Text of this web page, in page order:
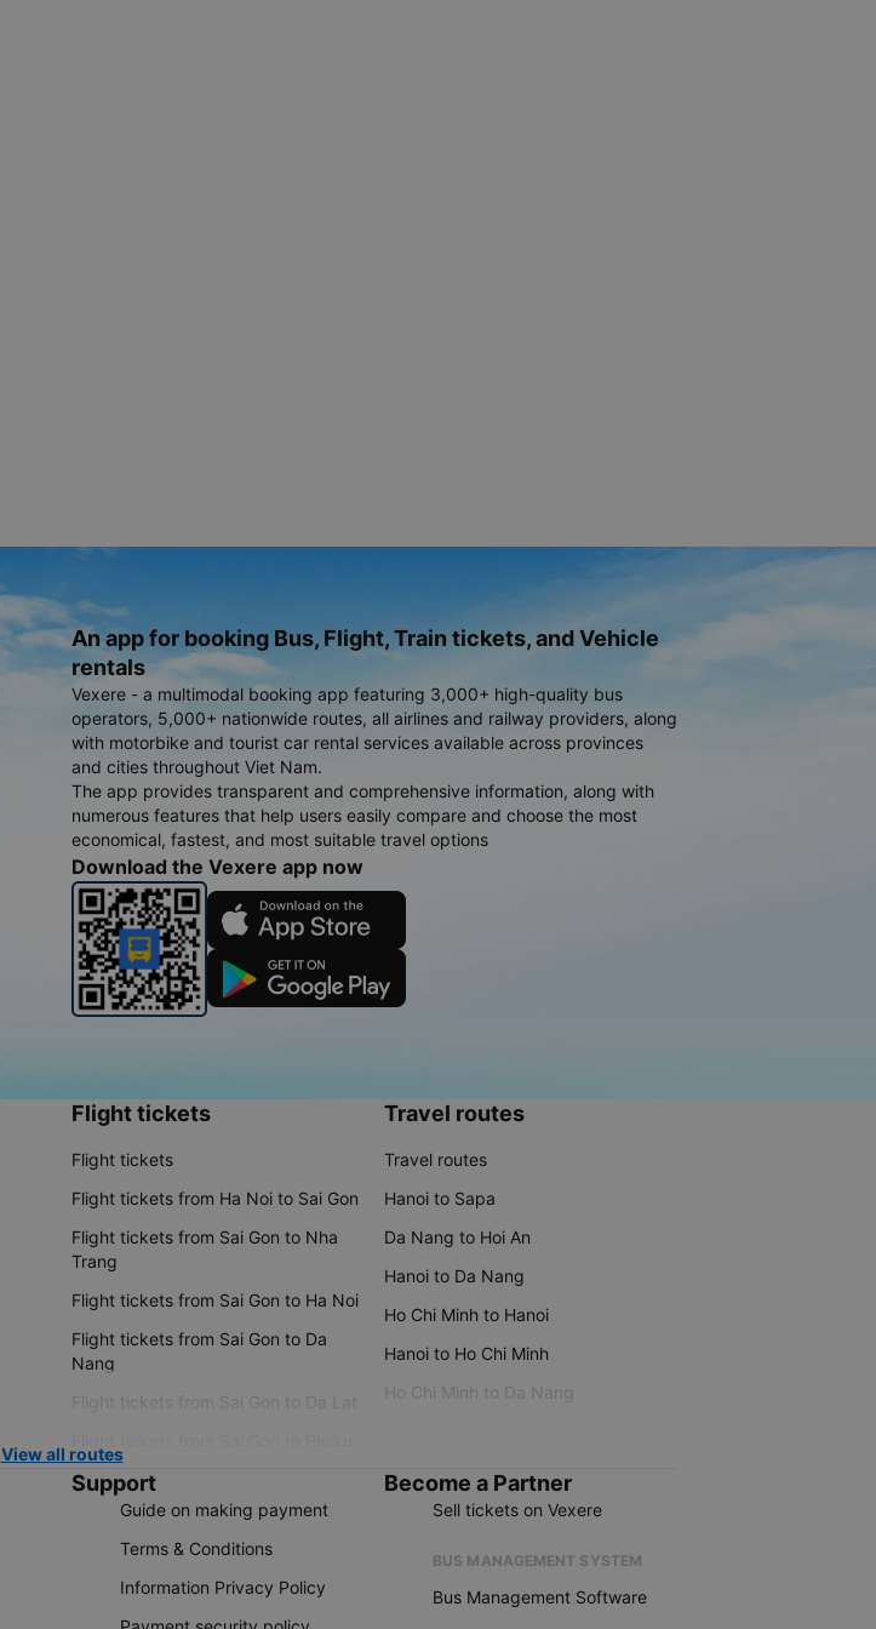
An app for booking Bus, Flight, Train tickets, and Vehicle
rentals
Vexere - a multimodal booking app featuring 3,000+ high-quality bus
operators, 5,000+ nationwide routes, all airlines and railway providers, along
with motorbike and tourist car rental services available across provinces
and cities throughout Viet Nam.
The app provides transparent and comprehensive information, along with
numerous features that help users easily compare and choose the most
economical, fastest, and most suitable travel options
Download the Vexere app now
Flight tickets
Flight tickets
Flight tickets from Ha Noi to Sai Gon
Flight tickets from Sai Gon to Nha
Trang
Flight tickets from Sai Gon to Ha Noi
Flight tickets from Sai Gon to Da
Nang
Flight tickets from Sai Gon to Da Lat
Travel routes
Travel routes
Hanoi to Sapa
Da Nang to Hoi An
Hanoi to Da Nang
Ho Chi Minh to Hanoi
Hanoi to Ho Chi Minh
Ho Chi Minh to Da Nang
View all routes
Support
Guide on making payment
Terms & Conditions
Information Privacy Policy
Become a Partner
Sell tickets on Vexere
BUS MANAGEMENT SYSTEM
Bus Management Software